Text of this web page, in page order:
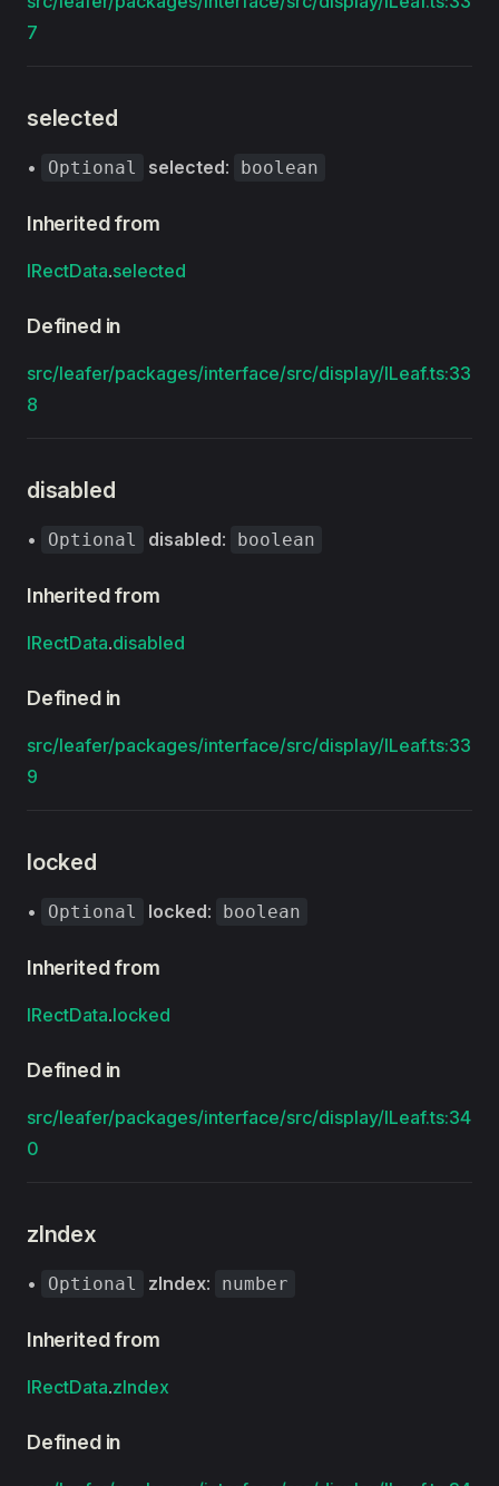
7
selected
• Optional selected: boolean
Inherited from
IRectData.selected
Defined in
src/leafer/packages/interface/src/display/ILeaf.ts:33
8
disabled
• Optional disabled: boolean
Inherited from
IRectData.disabled
Defined in
src/leafer/packages/interface/src/display/ILeaf.ts:33
9
locked
• Optional locked: boolean
Inherited from
IRectData.locked
Defined in
src/leafer/packages/interface/src/display/ILeaf.ts:34
0
zIndex
• Optional zIndex: number
Inherited from
IRectData.zIndex
Defined in